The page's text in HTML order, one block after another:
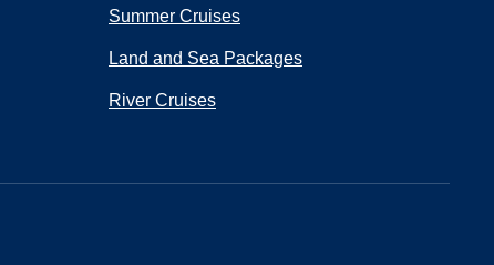
Summer Cruises
Land and Sea Packages
River Cruises